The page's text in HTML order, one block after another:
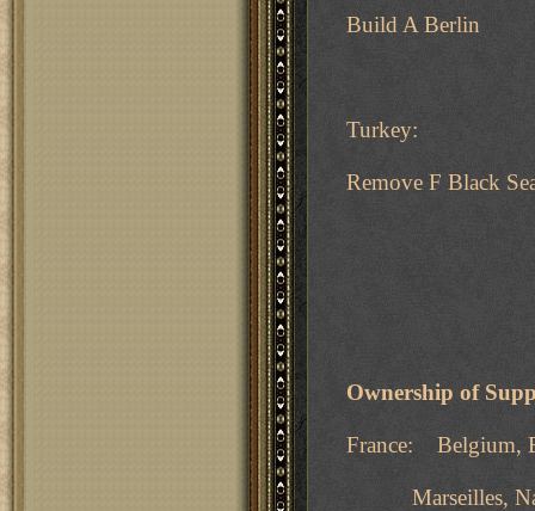
Build A Berlin
Turkey:
Remove F Black
Ownership of
France: Belgium,
Marseilles,